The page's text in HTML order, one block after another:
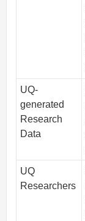
UQ-
generated
Research
Data
UQ
Researchers